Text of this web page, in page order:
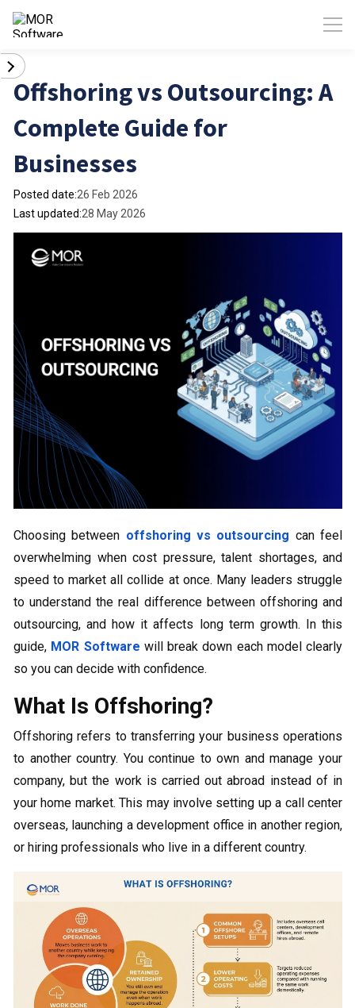
Offshoring vs Outsourcing: A
Complete Guide for
Businesses
Posted date:26 Feb 2026
Last updated:28 May 2026
Choosing between offshoring vs outsourcing can feel
overwhelming when cost pressure, talent shortages, and
speed to market all collide at once. Many leaders struggle
to understand the real difference between offshoring and
outsourcing, and how it affects long term growth. In this
guide, MOR Software will break down each model clearly
so you can decide with confidence.
What Is Offshoring?
Offshoring refers to transferring your business operations
to another country. You continue to own and manage your
company, but the work is carried out abroad instead of in
your home market. This may involve setting up a call center
overseas, launching a development office in another region,
or hiring professionals who live in a different country.